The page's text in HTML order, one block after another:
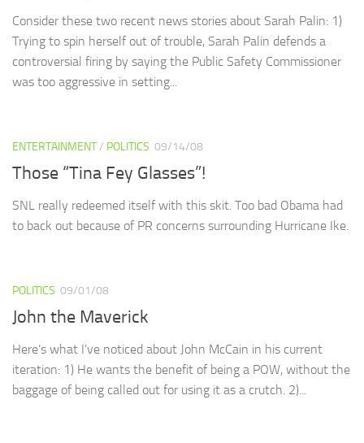
Consider these two recent news stories about Sarah Palin: 1)
Trying to spin herself out of trouble, Sarah Palin defends a
controversial firing by saying the Public Safety Commissioner
was too aggressive in setting...
ENTERTAINMENT/ POLITICS 09/14/08
Those “Tina Fey Glasses”!
SNL really redeemed itself with this skit. Too bad Obama had
to back out because of PR concerns surrounding Hurricane Ike.
POLITICS 09/01/08
John the Maverick
Here’s what I’ve noticed about John McCain in his current
iteration: 1) He wants the benefit of being a POW, without the
baggage of being called out for using it as a crutch. 2)...